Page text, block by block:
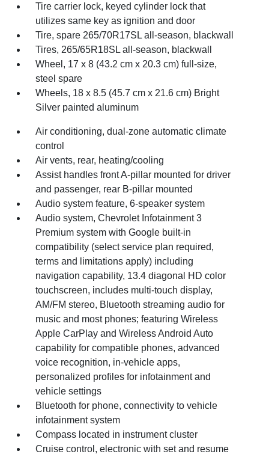
Tire carrier lock, keyed cylinder lock that
utilizes same key as ignition and door
Tire, spare 265/70R17SL all-season, blackwall
Tires, 265/65R18SL all-season, blackwall
Wheel, 17 x 8 (43.2 cm x 20.3 cm) full-size,
steel spare
Wheels, 18 x 8.5 (45.7 cm x 21.6 cm) Bright
Silver painted aluminum
Air conditioning, dual-zone automatic climate
control
Air vents, rear, heating/cooling
Assist handles front A-pillar mounted for driver
and passenger, rear B-pillar mounted
Audio system feature, 6-speaker system
Audio system, Chevrolet Infotainment 3
Premium system with Google built-in
compatibility (select service plan required,
terms and limitations apply) including
navigation capability, 13.4 diagonal HD color
touchscreen, includes multi-touch display,
AM/FM stereo, Bluetooth streaming audio for
music and most phones; featuring Wireless
Apple CarPlay and Wireless Android Auto
capability for compatible phones, advanced
voice recognition, in-vehicle apps,
personalized profiles for infotainment and
vehicle settings
Bluetooth for phone, connectivity to vehicle
infotainment system
Compass located in instrument cluster
Cruise control, electronic with set and resume